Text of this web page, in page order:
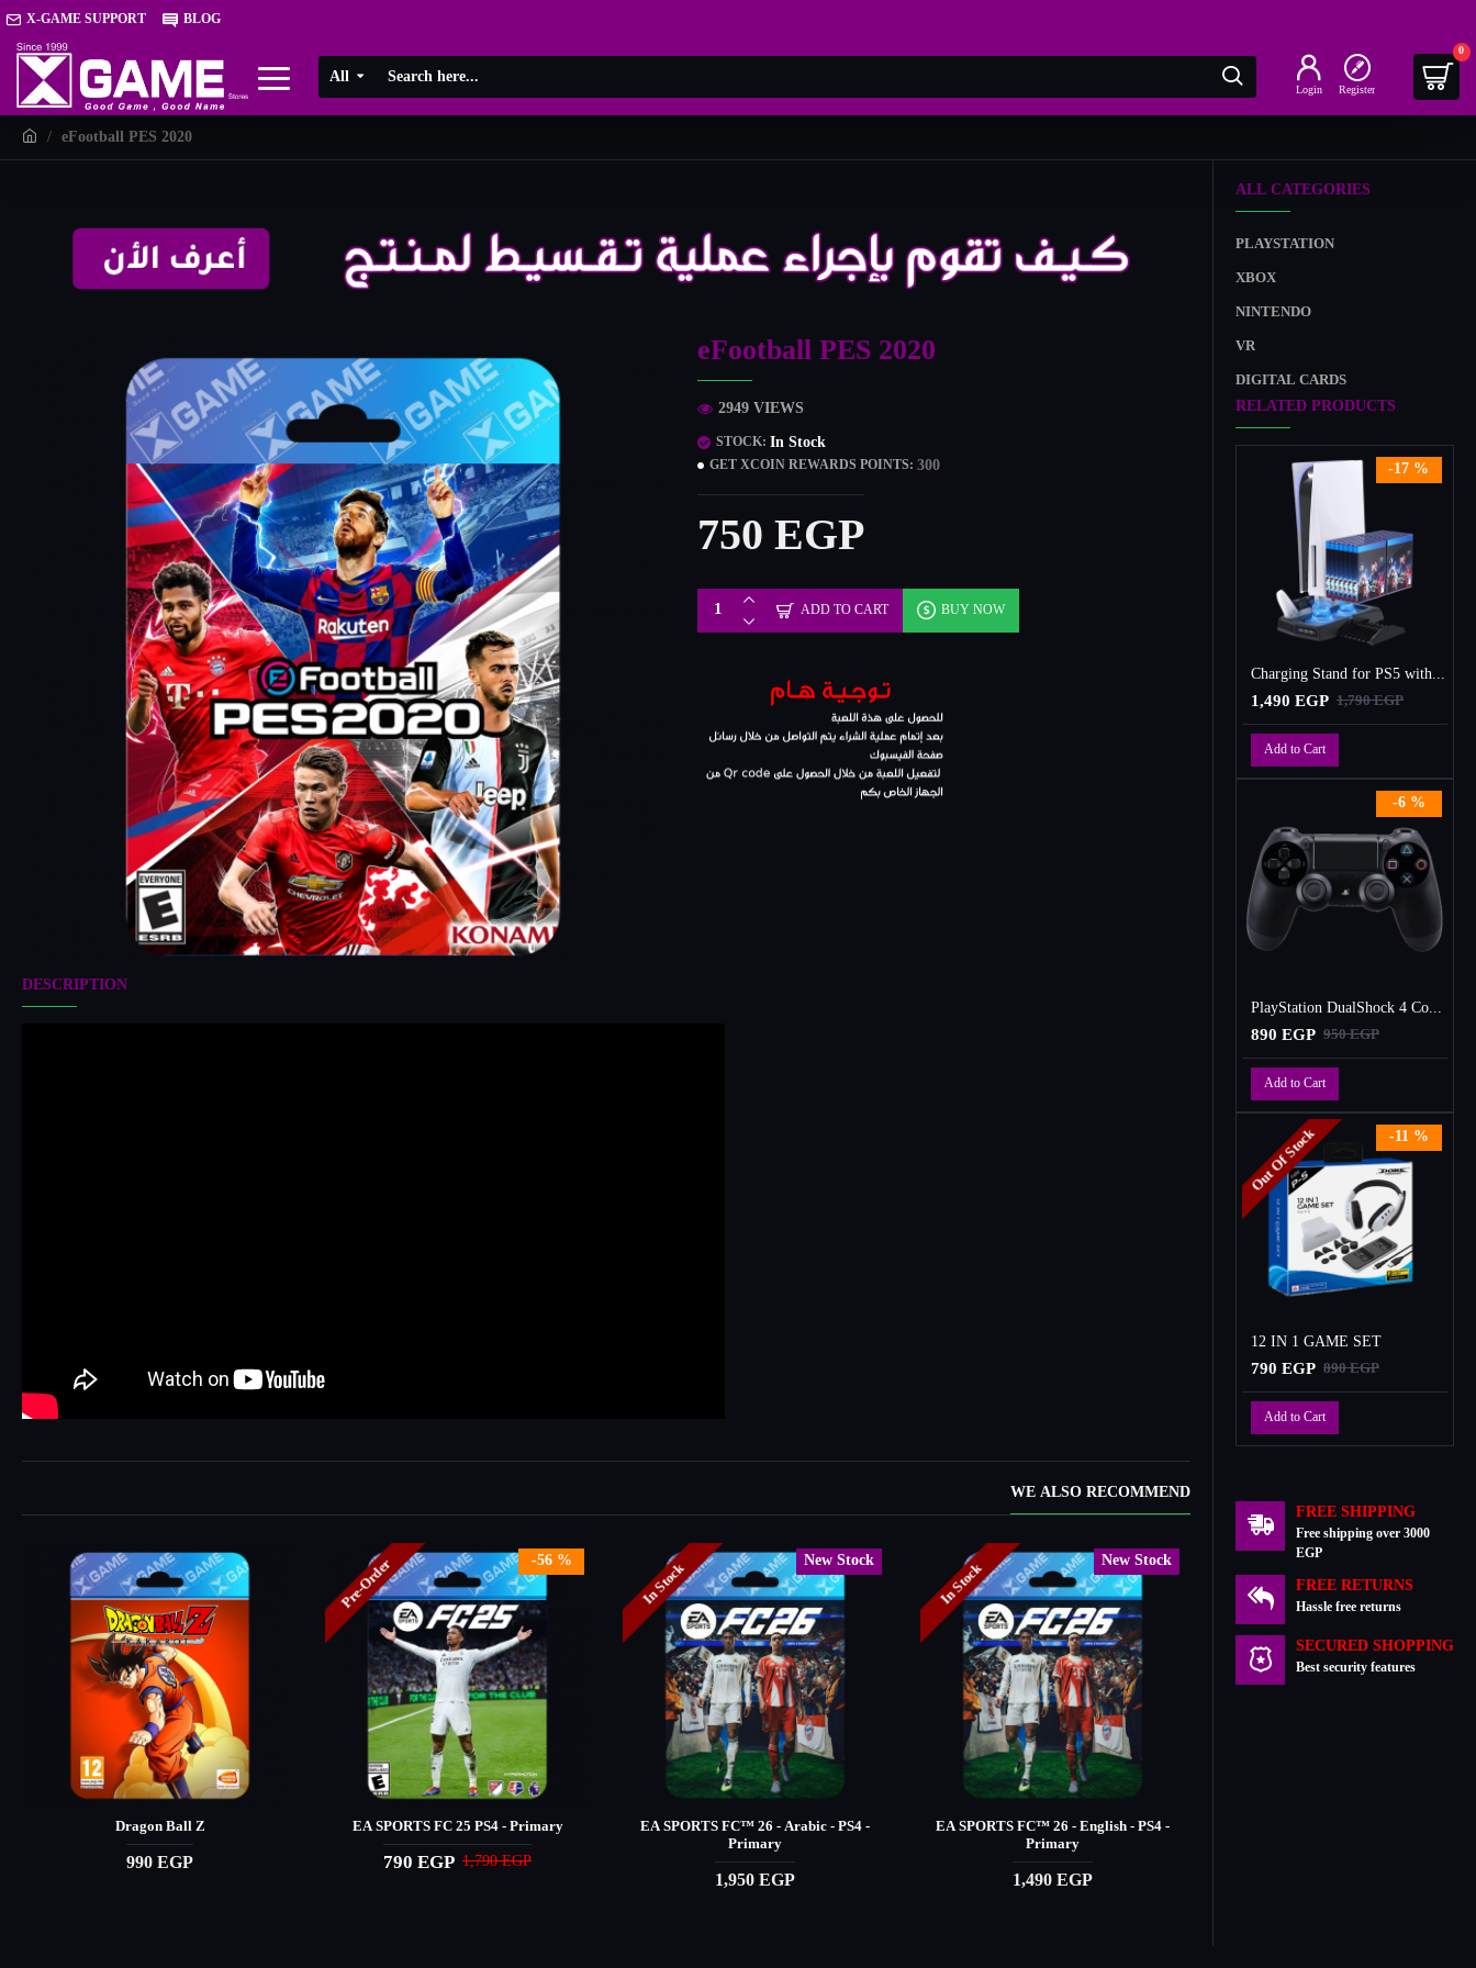
X-GAME SUPPORT BLOG
All Login Register
0
eFootball PES 2020
eFootball PES 2020
STOCK:In Stock
GET XCOIN REWARDS POINTS:300
2949 VIEWS
750 EGP
ADD TO CART BUY NOW
DESCRIPTION
WE ALSO RECOMMEND
Dragon Ball Z
990 EGP
-56 %
Pre-Order
EA SPORTS FC 25 PS4 - Primary
790 EGP 1,790 EGP
New Stock
In Stock
EA SPORTS FC™️ 26 - Arabic - PS4 -
Primary
1,950 EGP
New Stock
In Stock
EA SPORTS FC™️ 26 - English - PS4 -
Primary
1,490 EGP
In Stock
ALL CATEGORIES
PLAYSTATION
XBOX
NINTENDO
VR
DIGITAL CARDS
RELATED PRODUCTS
-17 %
Charging Stand for PS5 with Cooling Fan, Multi-Function Charger Station with 2 Controller Charging Docks
1,490 EGP 1,790 EGP
Add to Cart
-6 %
PlayStation DualShock 4 Controller
890 EGP 950 EGP
Add to Cart
-11 %
Out Of Stock
12 IN 1 GAME SET
790 EGP 890 EGP
Add to Cart
FREE SHIPPING
Free shipping over 3000
EGP
FREE RETURNS
Hassle free returns
SECURED SHOPPING
Best security features